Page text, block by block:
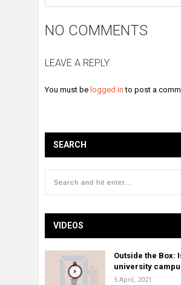
NO COMMENTS
LEAVE A REPLY
You must be logged in to post a
SEARCH
VIDEOS
Outside the Box:
university
5 April, 2021